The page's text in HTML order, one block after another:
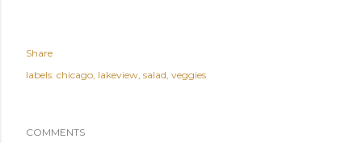
Share
labels: chicago lakeview salad veggies
COMMENTS